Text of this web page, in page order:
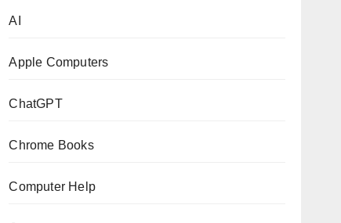
AI
Apple Computers
ChatGPT
Chrome Books
Computer Help